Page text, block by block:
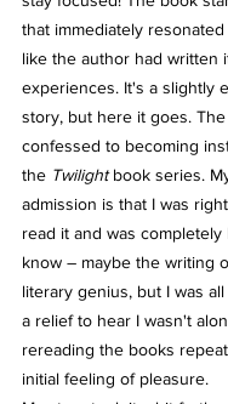
that immediately
like the author had written
experiences. It's a slightly
story, but here it goes.
confessed to becoming
the Twilight book series.
admission is that I was
read it and was completely
know – maybe the writing
literary genius, but I was
a relief to hear I wasn't
rereading the books
initial feeling of pleasure.